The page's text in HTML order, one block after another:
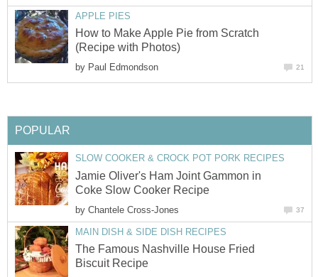
APPLE PIES
How to Make Apple Pie from Scratch
(Recipe with Photos)
by Paul Edmondson 21
POPULAR
SLOW COOKER & CROCK POT PORK RECIPES
Jamie Oliver's Ham Joint Gammon in
Coke Slow Cooker Recipe
by Chantele Cross-Jones 37
MAIN DISH & SIDE DISH RECIPES
The Famous Nashville House Fried
Biscuit Recipe